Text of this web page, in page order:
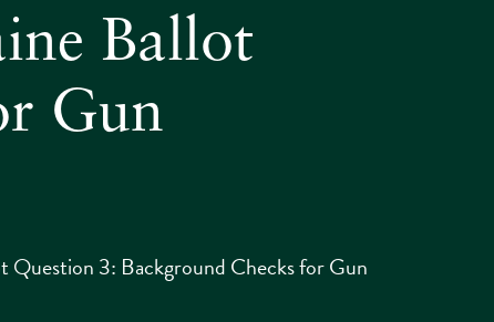
Ballot
Gun
3: Background Checks for Gun